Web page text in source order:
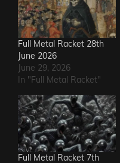
Full Metal Racket 28th
June 2026
June 29, 2026
In "Full Metal Racket"
Full Metal Racket 7th